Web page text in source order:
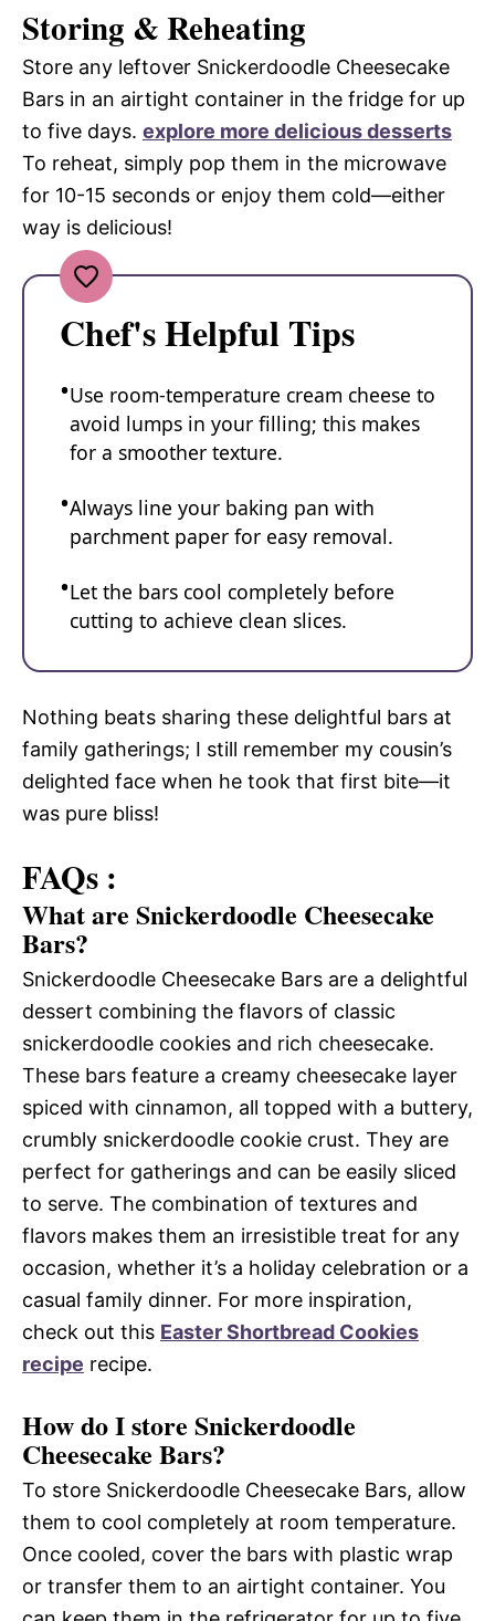
Storing & Reheating
Store any leftover Snickerdoodle Cheesecake
Bars in an airtight container in the fridge for up
to five days. explore more delicious desserts
To reheat, simply pop them in the microwave
for 10-15 seconds or enjoy them cold—either
way is delicious!
Chef's Helpful Tips
Use room-temperature cream cheese to
avoid lumps in your filling; this makes
for a smoother texture.
Always line your baking pan with
parchment paper for easy removal.
Let the bars cool completely before
cutting to achieve clean slices.
Nothing beats sharing these delightful bars at
family gatherings; I still remember my cousin’s
delighted face when he took that first bite—it
was pure bliss!
FAQs :
What are Snickerdoodle Cheesecake
Bars?
Snickerdoodle Cheesecake Bars are a delightful
dessert combining the flavors of classic
snickerdoodle cookies and rich cheesecake.
These bars feature a creamy cheesecake layer
spiced with cinnamon, all topped with a buttery,
crumbly snickerdoodle cookie crust. They are
perfect for gatherings and can be easily sliced
to serve. The combination of textures and
flavors makes them an irresistible treat for any
occasion, whether it’s a holiday celebration or a
casual family dinner. For more inspiration,
check out this Easter Shortbread Cookies
recipe recipe.
How do I store Snickerdoodle
Cheesecake Bars?
To store Snickerdoodle Cheesecake Bars, allow
them to cool completely at room temperature.
Once cooled, cover the bars with plastic wrap
or transfer them to an airtight container. You